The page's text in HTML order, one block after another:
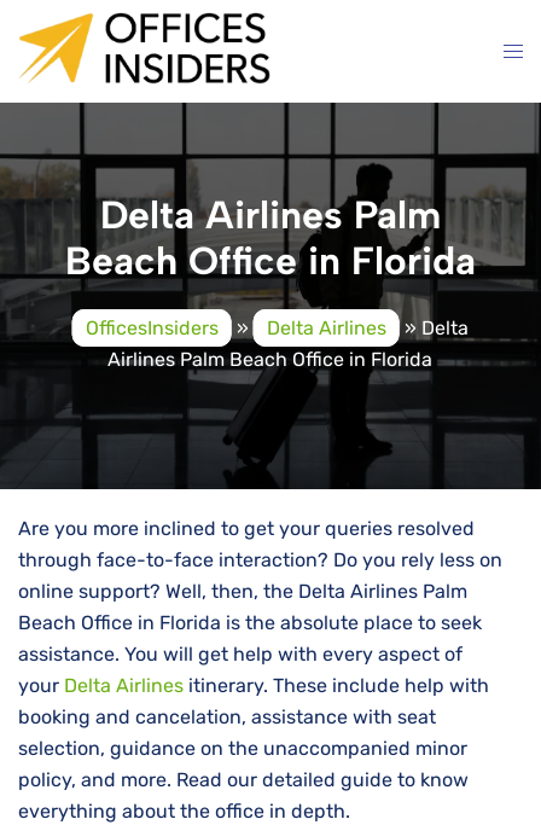
content
Delta Airlines Palm
Beach Office in Florida
OfficesInsiders » Delta Airlines » Delta
Airlines Palm Beach Office in Florida
Are you more inclined to get your queries resolved
through face-to-face interaction? Do you rely less on
online support? Well, then, the Delta Airlines Palm
Beach Office in Florida is the absolute place to seek
assistance. You will get help with every aspect of
your Delta Airlines itinerary. These include help with
booking and cancelation, assistance with seat
selection, guidance on the unaccompanied minor
policy, and more. Read our detailed guide to know
everything about the office in depth.